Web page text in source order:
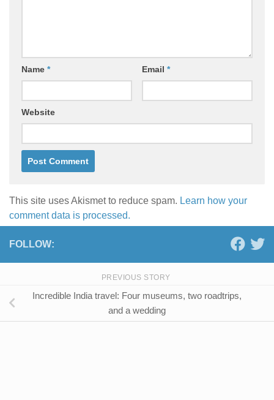
Name * Email *
Website
This site uses Akismet to reduce spam. Learn how your
comment data is processed.
FOLLOW:
PREVIOUS STORY
Incredible India travel: Four museums, two roadtrips,
and a wedding